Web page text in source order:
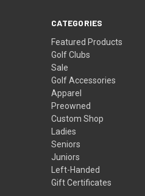
CATEGORIES
Featured Products
Golf Clubs
Sale
Golf Accessories
Apparel
Preowned
Custom Shop
Ladies
Seniors
Juniors
Left-Handed
Gift Certificates